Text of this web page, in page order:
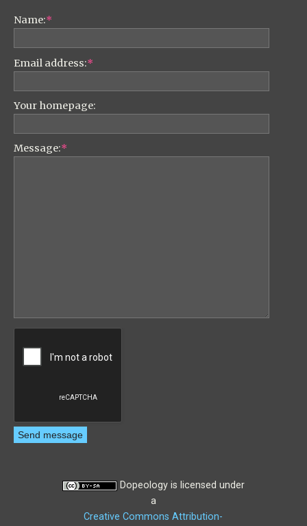
Name:*
Email address:*
Your homepage:
Message:*
Dopeologyis licensed under
a
Creative Commons Attribution-